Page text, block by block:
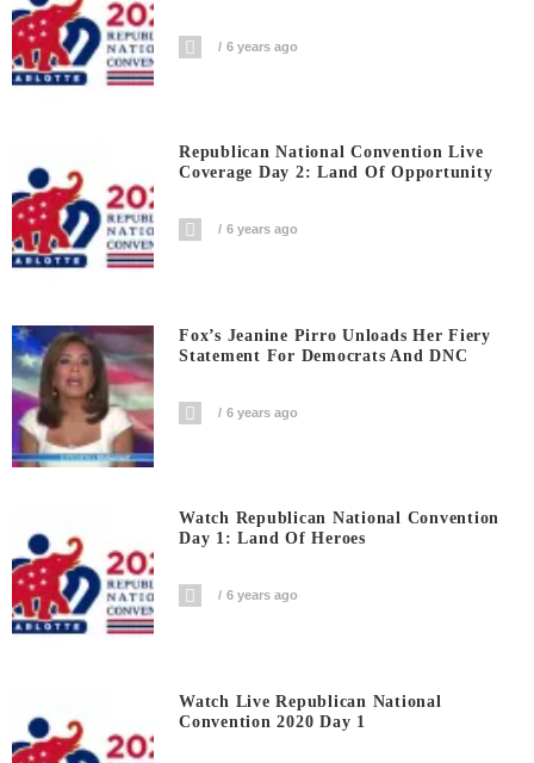
6 years ago
Republican National Convention Live
Coverage Day 2: Land Of Opportunity
6 years ago
Fox’s Jeanine Pirro Unloads Her Fiery
Statement For Democrats And DNC
6 years ago
Watch Republican National Convention
Day 1: Land Of Heroes
6 years ago
Watch Live Republican National
Convention 2020 Day 1